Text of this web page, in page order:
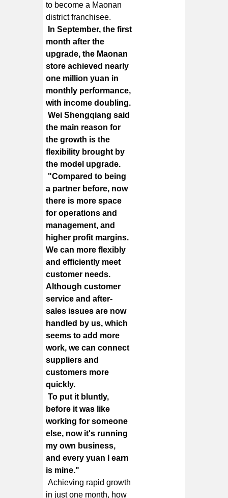
to become a Maonan
district franchisee.
In September, the first
month after the
upgrade, the Maonan
store achieved nearly
one million yuan in
monthly performance,
with income doubling.
Wei Shengqiang said
the main reason for
the growth is the
flexibility brought by
the model upgrade.
"Compared to being
a partner before, now
there is more space
for operations and
management, and
higher profit margins.
We can more flexibly
and efficiently meet
customer needs.
Although customer
service and after-
sales issues are now
handled by us, which
seems to add more
work, we can connect
suppliers and
customers more
quickly.
To put it bluntly,
before it was like
working for someone
else, now it's running
my own business,
and every yuan I earn
is mine."
Achieving rapid growth
in just one month, how